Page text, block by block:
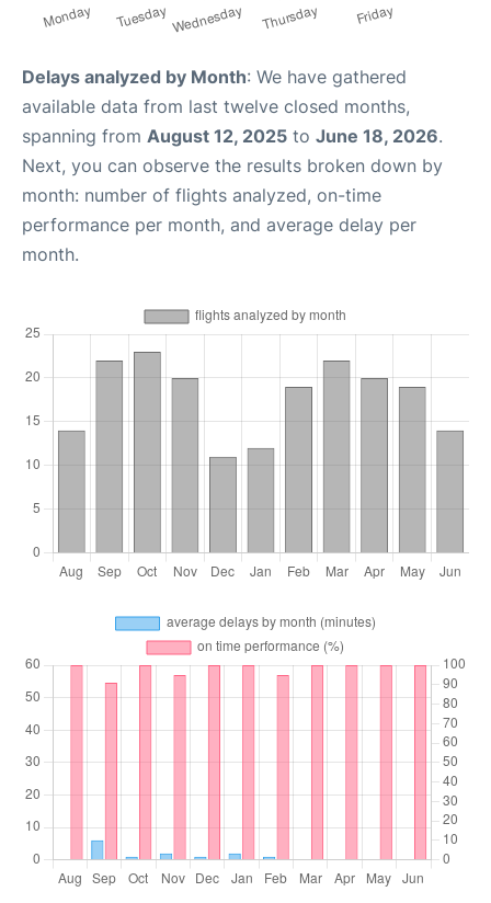
Delays analyzed by Month: We have gathered
available data from last twelve closed months,
spanning from August 12, 2025 to June 18, 2026.
Next, you can observe the results broken down by
month: number of flights analyzed, on-time
performance per month, and average delay per
month.